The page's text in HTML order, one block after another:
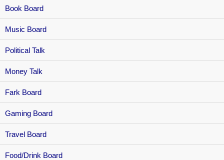
Book Board
Music Board
Political Talk
Money Talk
Fark Board
Gaming Board
Travel Board
Food/Drink Board